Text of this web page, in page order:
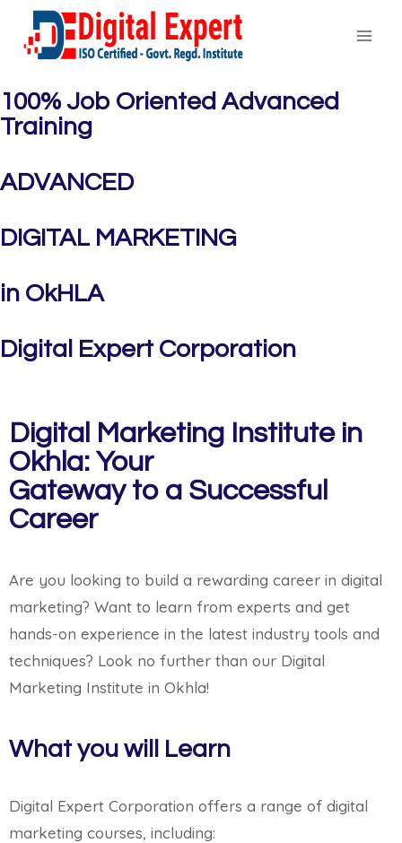
100% Job Oriented Advanced
Training
ADVANCED
DIGITAL MARKETING
in OkHLA
Digital Expert Corporation
Digital Marketing Institute in
Okhla: Your
Gateway to a Successful
Career
Are you looking to build a rewarding career in digital
marketing? Want to learn from experts and get
hands-on experience in the latest industry tools and
techniques? Look no further than our Digital
Marketing Institute in Okhla!
What you will Learn
Digital Expert Corporation offers a range of digital
marketing courses, including: